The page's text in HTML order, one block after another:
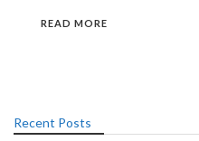
READ MORE
Recent Posts